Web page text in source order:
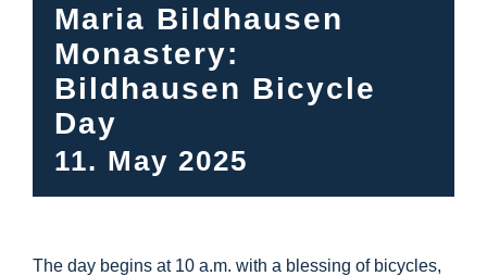
News
Events
Info Center
Maria Bildhausen
Monastery:
Bildhausen Bicycle
Day
11. May 2025
The day begins at 10 a.m. with a blessing of bicycles,